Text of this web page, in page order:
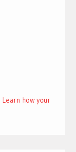
Learn how your